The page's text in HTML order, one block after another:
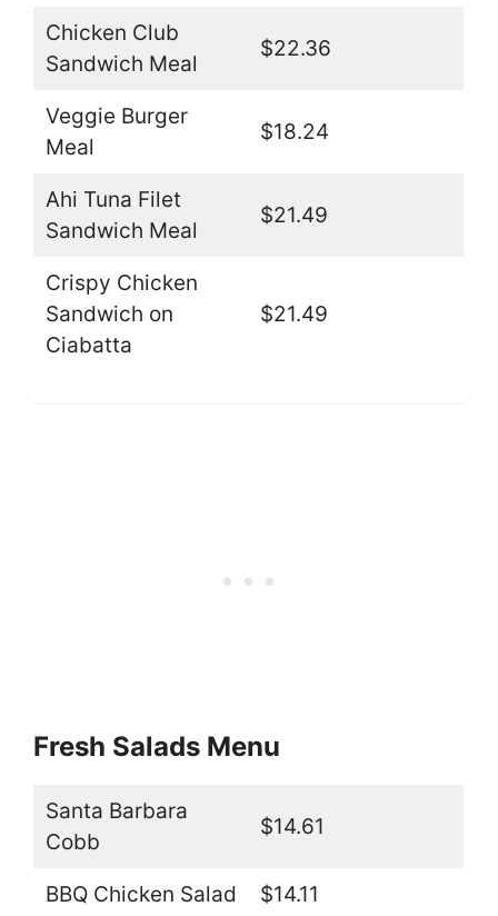
Chicken Club
Sandwich Meal
$22.36
Veggie Burger
Meal
$18.24
Ahi Tuna Filet
Sandwich Meal
$21.49
Crispy Chicken
Sandwich on
Ciabatta
$21.49
Fresh Salads Menu
Santa Barbara
Cobb
$14.61
BBQ Chicken Salad $14.11